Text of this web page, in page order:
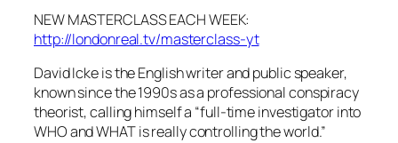
NEW MASTERCLASS EACH WEEK:
http://londonreal.tv/masterclass-yt
David Icke is the English writer and public speaker,
known since the 1990s as a professional conspiracy
theorist, calling himself a “full-time investigator into
WHO and WHAT is really controlling the world.”